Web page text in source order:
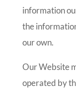
information
the
our own.
Our Website
operated by